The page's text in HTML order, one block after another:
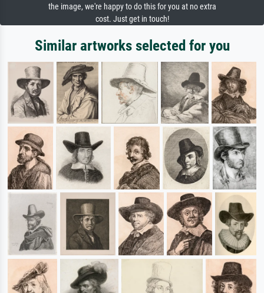
the image, we're happy to do this for you at no extra
cost. Just get in touch!
Similar artworks selected for you